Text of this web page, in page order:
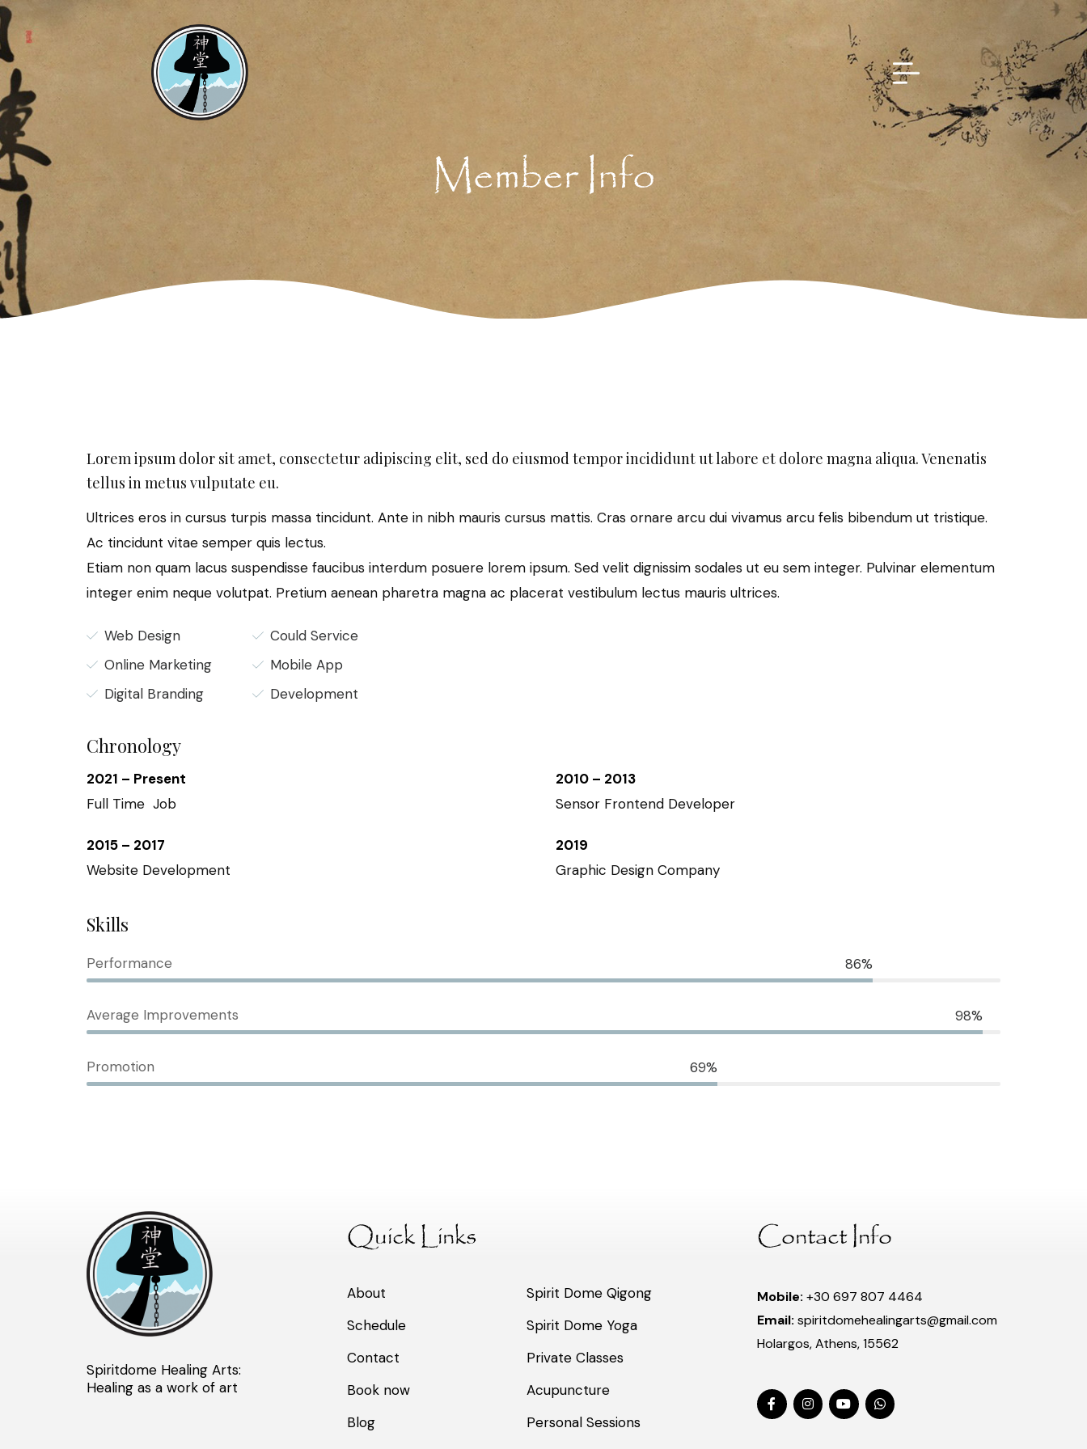
Member Info
Lorem ipsum dolor sit amet, consectetur adipiscing elit, sed do eiusmod tempor incididunt ut labore et dolore magna aliqua. Venenatis
tellus in metus vulputate eu.
Ultrices eros in cursus turpis massa tincidunt. Ante in nibh mauris cursus mattis. Cras ornare arcu dui vivamus arcu felis bibendum ut tristique.
Ac tincidunt vitae semper quis lectus.
Etiam non quam lacus suspendisse faucibus interdum posuere lorem ipsum. Sed velit dignissim sodales ut eu sem integer. Pulvinar elementum
integer enim neque volutpat. Pretium aenean pharetra magna ac placerat vestibulum lectus mauris ultrices.
Web Design
Online Marketing
Digital Branding
Could Service
Mobile App
Development
Chronology
2021 – Present
Full Time Job
2015 – 2017
Website Development
2010 – 2013
Sensor Frontend Developer
2019
Graphic Design Company
Skills
Performance 86%
Average Improvements 98%
Promotion 69%
Spiritdome Healing Arts:
Healing as a work of art
Quick Links
About
Schedule
Contact
Book now
Blog
Spirit Dome Qigong
Spirit Dome Yoga
Private Classes
Acupuncture
Personal Sessions
Contact Info
Mobile: +30 697 807 4464
Email: spiritdomehealingarts@gmail.com
Holargos, Athens, 15562